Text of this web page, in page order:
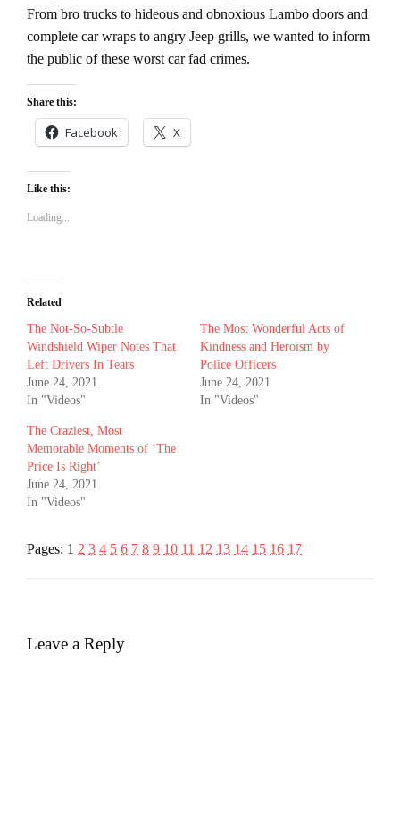
From bro trucks to hideous and obnoxious Lambo doors and
complete car wraps to angry Jeep grills, we wanted to inform
the public of these worst car fad crimes.
Share this:
Facebook X
Like this:
Loading...
Related
The Not-So-Subtle
Windshield Wiper Notes That
Left Drivers In Tears
June 24, 2021
In "Videos"
The Most Wonderful Acts of
Kindness and Heroism by
Police Officers
June 24, 2021
In "Videos"
The Craziest, Most
Memorable Moments of ‘The
Price Is Right’
June 24, 2021
In "Videos"
Pages: 1 2 3 4 5 6 7 8 9 10 11 12 13 14 15 16 17
Leave a Reply